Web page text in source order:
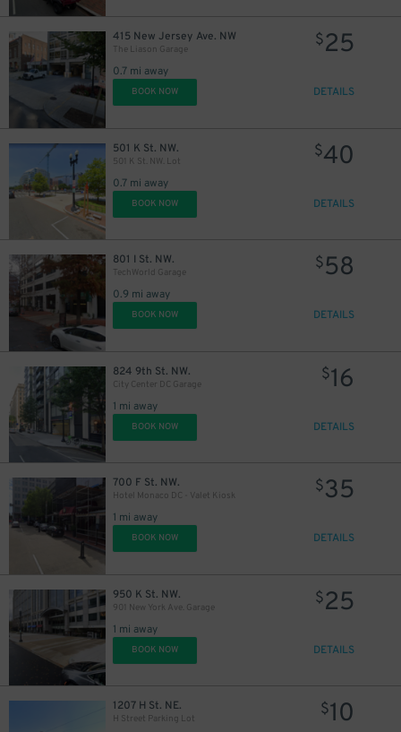
415 New Jersey Ave. NW
The Liason Garage
0.7 mi away
$25
BOOK NOW DETAILS
501 K St. NW.
501 K St. NW. Lot
0.7 mi away
$40
BOOK NOW DETAILS
801 I St. NW.
TechWorld Garage
0.9 mi away
$58
BOOK NOW DETAILS
824 9th St. NW.
City Center DC Garage
1 mi away
$16
BOOK NOW DETAILS
700 F St. NW.
Hotel Monaco DC - Valet Kiosk
1 mi away
$35
BOOK NOW DETAILS
950 K St. NW.
901 New York Ave. Garage
1 mi away
$25
BOOK NOW DETAILS
1207 H St. NE.
H Street Parking Lot
$10
40